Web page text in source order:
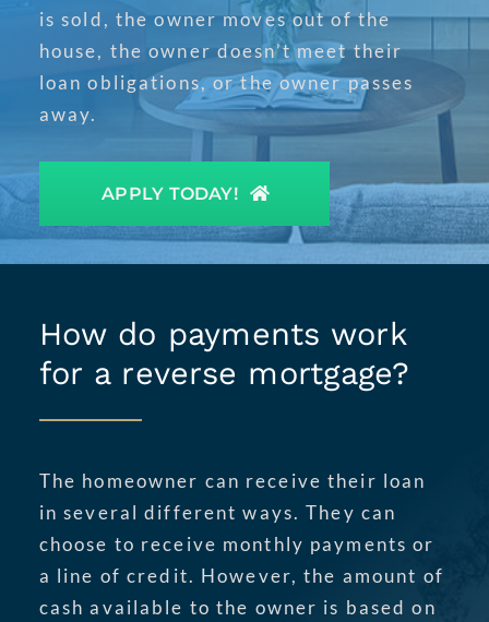
is sold, the owner moves out of the
house, the owner doesn’t meet their
loan obligations, or the owner passes
away.
APPLY TODAY!
How do payments work
for a reverse mortgage?
The homeowner can receive their loan
in several different ways. They can
choose to receive monthly payments or
a line of credit. However, the amount of
cash available to the owner is based on